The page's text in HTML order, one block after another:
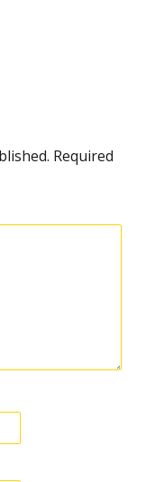
Required